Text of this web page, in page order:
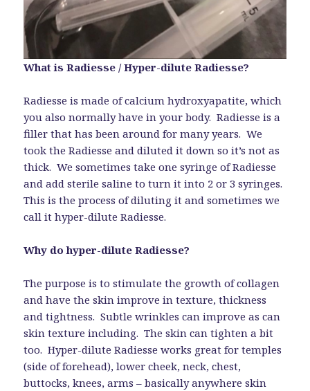
What is Radiesse / Hyper-dilute Radiesse?
Radiesse is made of calcium hydroxyapatite, which
you also normally have in your body. Radiesse is a
filler that has been around for many years. We
took the Radiesse and diluted it down so it’s not as
thick. We sometimes take one syringe of Radiesse
and add sterile saline to turn it into 2 or 3 syringes.
This is the process of diluting it and sometimes we
call it hyper-dilute Radiesse.
Why do hyper-dilute Radiesse?
The purpose is to stimulate the growth of collagen
and have the skin improve in texture, thickness
and tightness. Subtle wrinkles can improve as can
skin texture including. The skin can tighten a bit
too. Hyper-dilute Radiesse works great for temples
(side of forehead), lower cheek, neck, chest,
buttocks, knees, arms – basically anywhere skin